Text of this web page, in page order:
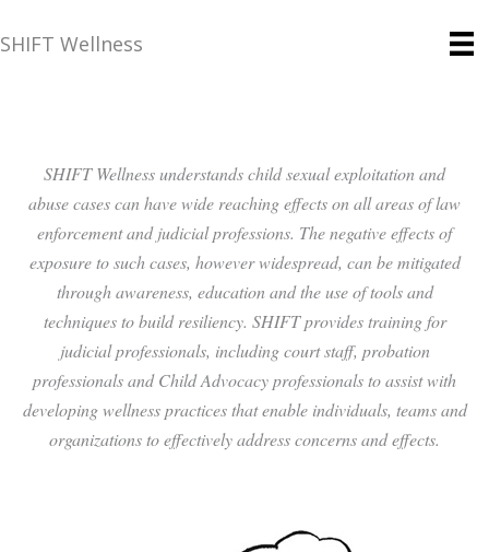
SHIFT Wellness
SHIFT Wellness understands child sexual exploitation and
abuse cases can have wide reaching effects on all areas of law
enforcement and judicial professions. The negative effects of
exposure to such cases, however widespread, can be mitigated
through awareness, education and the use of tools and
techniques to build resiliency. SHIFT provides training for
judicial professionals, including court staff, probation
professionals and Child Advocacy professionals to assist with
developing wellness practices that enable individuals, teams and
organizations to effectively address concerns and effects.